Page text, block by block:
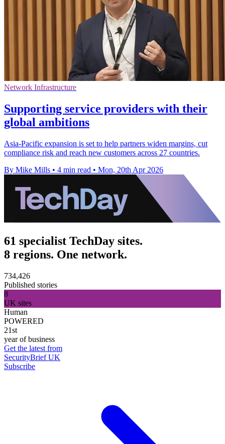
Network Infrastructure
Supporting service providers with their
global ambitions
Asia-Pacific expansion is set to help partners widen margins, cut
compliance risk and reach new customers across 27 countries.
By Mike Mills • 4 min read • Mon, 20th Apr 2026
61 specialist TechDay sites.
8 regions. One network.
734,426
Published stories
8
UK sites
Human
POWERED
21st
year of business
Get the latest from
SecurityBrief UK
Subscribe